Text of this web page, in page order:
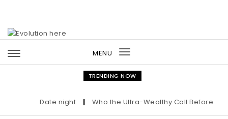
MENU
Toggle
navigation
TRENDING NOW
Date night | Who the Ultra-Wealthy Call Before